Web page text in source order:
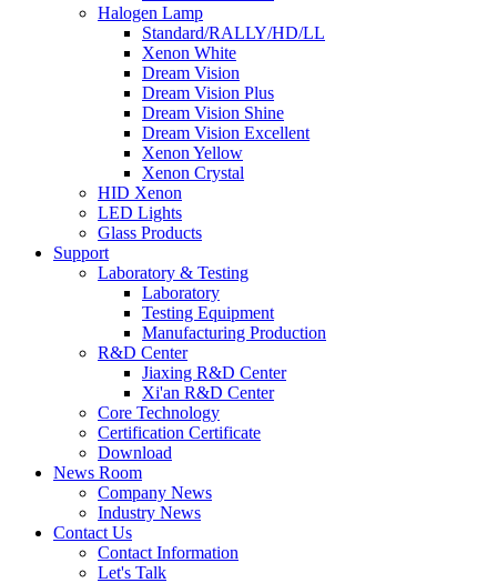
Halogen Lamp
Standard/RALLY/HD/LL
Xenon White
Dream Vision
Dream Vision Plus
Dream Vision Shine
Dream Vision Excellent
Xenon Yellow
Xenon Crystal
HID Xenon
LED Lights
Glass Products
Support
Laboratory & Testing
Laboratory
Testing Equipment
Manufacturing Production
R&D Center
Jiaxing R&D Center
Xi'an R&D Center
Core Technology
Certification Certificate
Download
News Room
Company News
Industry News
Contact Us
Contact Information
Let's Talk